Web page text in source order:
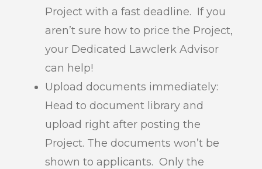
Project with a fast deadline. If you
aren’t sure how to price the Project,
your Dedicated Lawclerk Advisor
can help!
Upload documents immediately:
Head to document library and
upload right after posting the
Project. The documents won’t be
shown to applicants. Only the